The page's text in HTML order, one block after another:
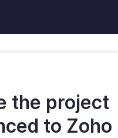
the project
to Zoho